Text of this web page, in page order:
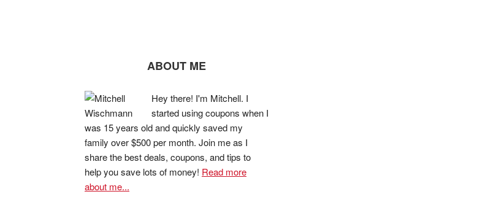
ABOUT ME
Hey there! I'm Mitchell. I
started using coupons when I
was 15 years old and quickly saved my
family over $500 per month. Join me as I
share the best deals, coupons, and tips to
help you save lots of money! Read more
about me...